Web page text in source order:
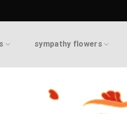
sympathy flowers